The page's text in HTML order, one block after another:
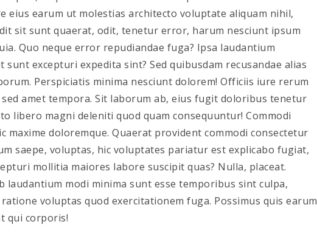
eius earum ut molestias architecto voluptate aliquam nihil,
sit sunt quaerat, odit, tenetur error, harum nesciunt ipsum
Quo neque error repudiandae fuga? Ipsa laudantium
excepturi expedita sint? Sed quibusdam recusandae alias
Perspiciatis minima nesciunt dolorem! Officiis iure rerum
amet tempora. Sit laborum ab, eius fugit doloribus tenetur
libero magni deleniti quod quam consequuntur! Commodi
maxime doloremque. Quaerat provident commodi consectetur
saepe, voluptas, hic voluptates pariatur est explicabo fugiat,
mollitia maiores labore suscipit quas? Nulla, placeat.
modi minima sunt esse temporibus sint culpa,
voluptas quod exercitationem fuga. Possimus quis earum
qui corporis!